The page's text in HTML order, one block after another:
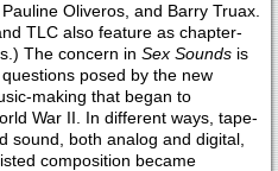
Oliveros, and Barry Truax.
TLC also feature as chapter-
The concern in Sex Soundsis
posed by the new
making that began to
War II. In different ways, tape-
sound, both analog and digital,
composition became